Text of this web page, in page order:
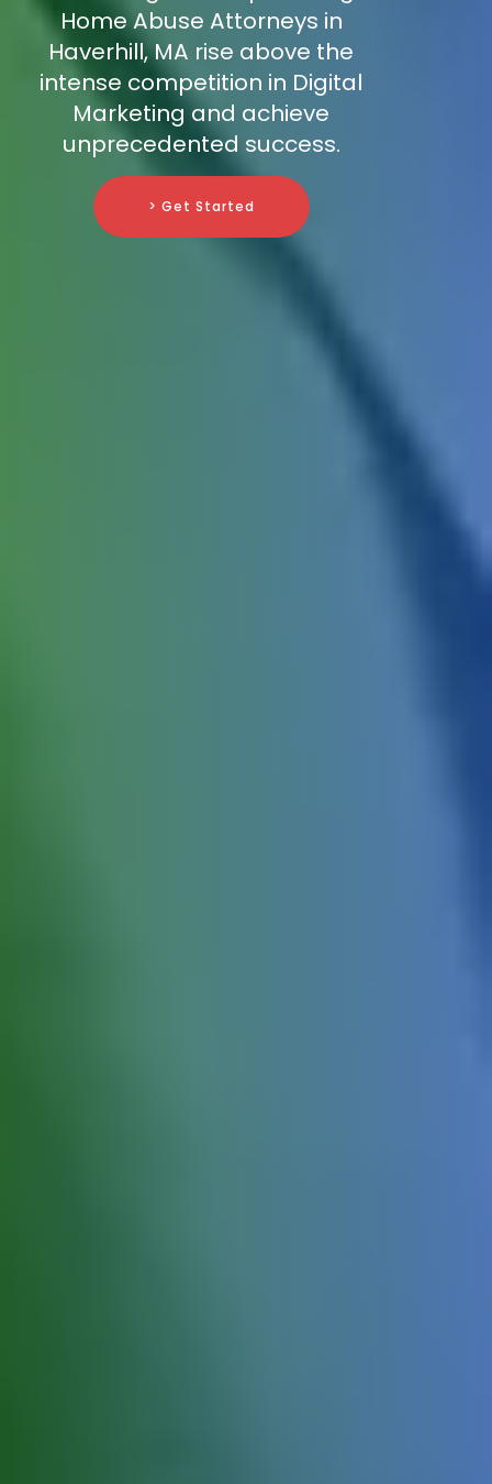
Home Abuse Attorneys in
Haverhill, MA rise above the
intense competition in Digital
Marketing and achieve
unprecedented success.
> Get Started